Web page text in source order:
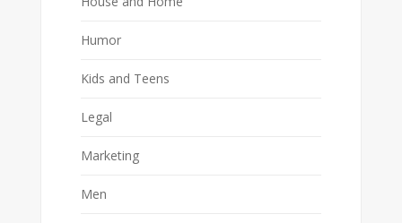
Humor
Kids and Teens
Legal
Marketing
Men